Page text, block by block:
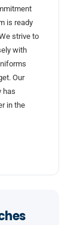
is ready
strive to
with
Our
has
in the